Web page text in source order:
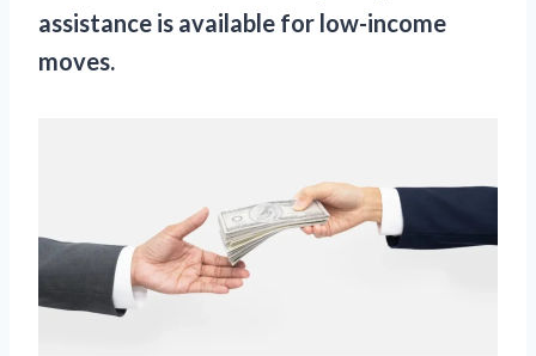
assistance is available for low-income
moves.